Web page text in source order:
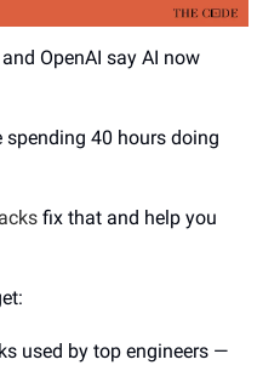
OpenAI say AI now
spending 40 hours doing
fix that and help you
used by top engineers —